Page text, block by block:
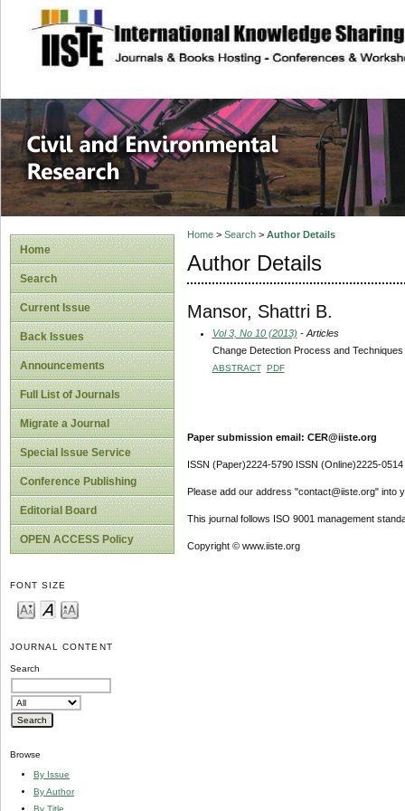
site description
Civil and
Home
Search
Current Issue
Back Issues
Announcements
Full List of Journals
Migrate a Journal
Special Issue Service
Conference Publishing
Editorial Board
OPEN ACCESS Policy
FONT SIZE
JOURNAL CONTENT
Search
Browse
By Issue
By Author
By Title
Home> Search> Author Details
Author Details
Mansor, Shattri B.
Vol 3, No 10 (2013) - Articles
Change Detection Process and Techniques
ABSTRACT PDF
Paper submission email: CER@iiste.org
ISSN (Paper)2224-5790 ISSN (Online)2225-0514
Please add our address "contact@iiste.org" into
This journal follows ISO 9001 management
Copyright © www.iiste.org